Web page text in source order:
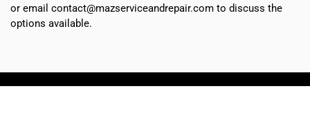
or email contact@mazserviceandrepair.com to discuss the
options available.